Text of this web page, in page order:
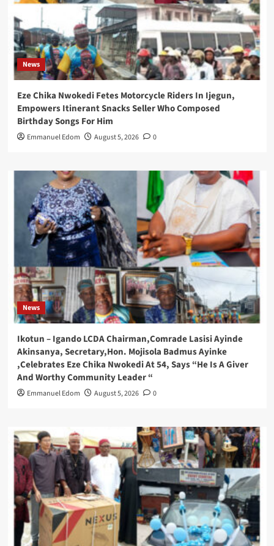
News
Eze Chika Nwokedi Fetes Motorcycle Riders In Ijegun,
Empowers Itinerant Snacks Seller Who Composed
Birthday Songs For Him
Emmanuel Edom August 5, 2026 0
News
Ikotun – Igando LCDA Chairman,Comrade Lasisi Ayinde
Akinsanya, Secretary,Hon. Mojisola Badmus Ayinke
,Celebrates Eze Chika Nwokedi At 54, Says “He Is A Giver
And Worthy Community Leader “
Emmanuel Edom August 5, 2026 0